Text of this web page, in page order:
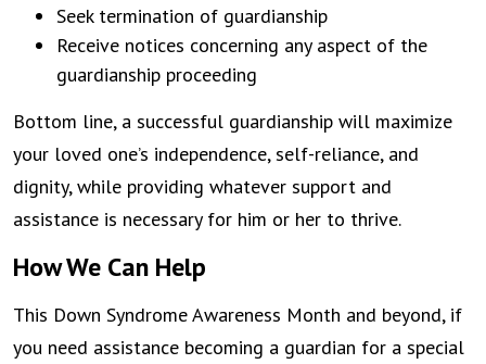
Seek termination of guardianship
Receive notices concerning any aspect of the
guardianship proceeding
Bottom line, a successful guardianship will maximize
your loved one’s independence, self-reliance, and
dignity, while providing whatever support and
assistance is necessary for him or her to thrive.
How We Can Help
This Down Syndrome Awareness Month and beyond, if
you need assistance becoming a guardian for a special